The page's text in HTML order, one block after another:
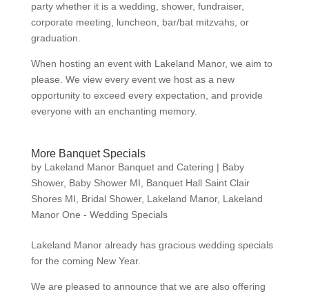
party whether it is a wedding, shower, fundraiser,
corporate meeting, luncheon, bar/bat mitzvahs, or
graduation.
When hosting an event with Lakeland Manor, we aim to
please. We view every event we host as a new
opportunity to exceed every expectation, and provide
everyone with an enchanting memory.
More Banquet Specials
by Lakeland Manor Banquet and Catering | Baby
Shower, Baby Shower MI, Banquet Hall Saint Clair
Shores MI, Bridal Shower, Lakeland Manor, Lakeland
Manor One - Wedding Specials
Lakeland Manor already has gracious wedding specials
for the coming New Year.
We are pleased to announce that we are also offering